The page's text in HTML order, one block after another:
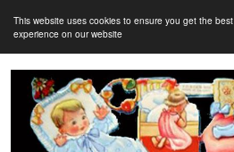
This website uses cookies to ensure you get the best
experience on our website